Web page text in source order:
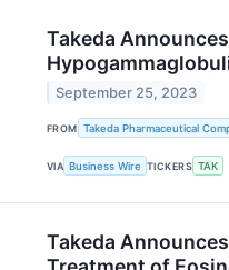
Takeda
September 25, 2023
FROM Takeda Pharmaceutical
VIA Business Wire TICKERS TAK
Takeda